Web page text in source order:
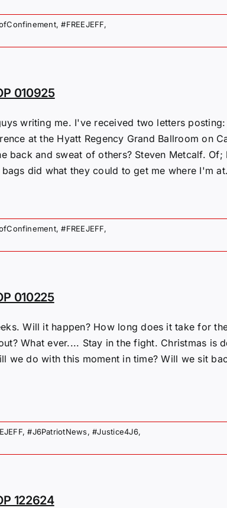
,#FREEJEFF,
010925
writing me. I've received two letters
at the Hyatt Regency Grand Ballroom on
back and sweat of others? Steven Metcalf. Of;
did what they could to get me where I'm
,#FREEJEFF,
010225
Will it happen? How long does it take for
What ever.... Stay in the fight. Christmas is
we do with this moment in time? Will we sit
,#J6PatriotNews,#Justice4J6,
122624